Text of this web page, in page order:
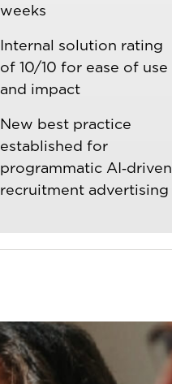
weeks
Internal solution rating
of 10/10 for ease of use
and impact
New best practice
established for
programmatic AI‑driven
recruitment advertising